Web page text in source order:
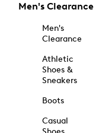
Men's Clearance
Men's
Clearance
Athletic
Shoes &
Sneakers
Boots
Casual